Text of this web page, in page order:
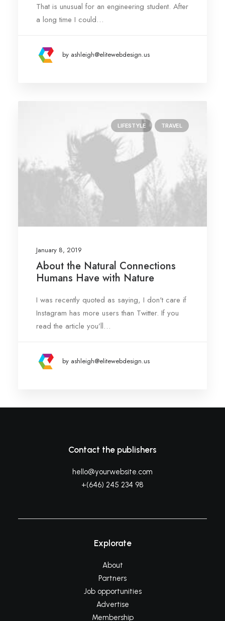
That is unusual for an engineering student. After
a long time I could…
by ashleigh@elitewebdesign.us
LIFESTYLE TRAVEL
January 8, 2019
About the Natural Connections
Humans Have with Nature
I was recently quoted as saying, I don't care if
Instagram has more users than Twitter. If you
read the article you’ll…
by ashleigh@elitewebdesign.us
Contact the publishers
hello@yourwebsite.com
+(646) 245 234 98
Explorate
About
Partners
Job opportunities
Advertise
Membership